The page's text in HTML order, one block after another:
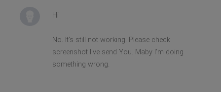
Hi
No. It's still not working. Please check
screenshot I've send You. Maby I'm doing
something wrong.